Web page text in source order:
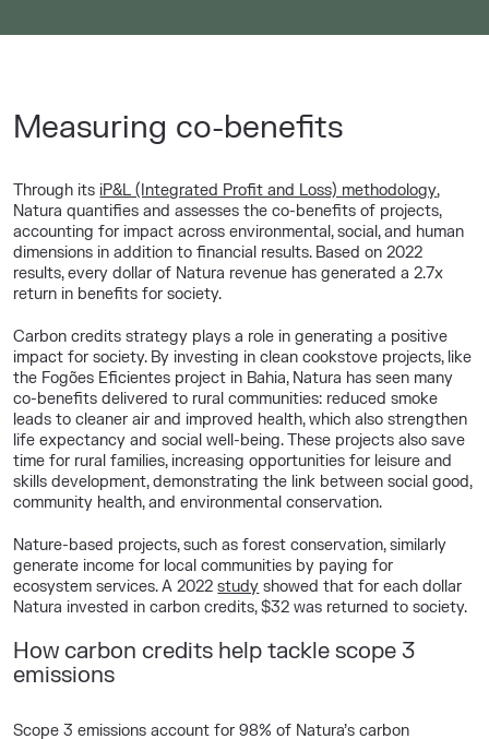
Measuring co-benefits
Through its iP&L (Integrated Profit and Loss) methodology,
Natura quantifies and assesses the co-benefits of projects,
accounting for impact across environmental, social, and human
dimensions in addition to financial results. Based on 2022
results, every dollar of Natura revenue has generated a 2.7x
return in benefits for society.
Carbon credits strategy plays a role in generating a positive
impact for society. By investing in clean cookstove projects, like
the Fogões Eficientes project in Bahia, Natura has seen many
co-benefits delivered to rural communities: reduced smoke
leads to cleaner air and improved health, which also strengthen
life expectancy and social well-being. These projects also save
time for rural families, increasingopportunities for leisure and
skills development,demonstrating the link between social good,
community health, and environmentalconservation.
Nature-based projects, such as forest conservation, similarly
generate income for local communities by paying for
ecosystem services. A2022study showed that for each dollar
Natura invested incarbon credits, $32 was returned to society.
How carbon credits help tackle scope 3
emissions
Scope 3 emissions account for 98% of Natura’s carbon